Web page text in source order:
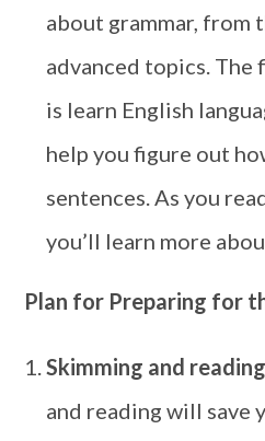
about grammar, from
advanced topics. The
is learn English
help you figure out
sentences. As you
you’ll learn more
Plan for Preparing for
Skimming and
and reading will save